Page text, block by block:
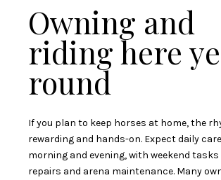
Owning and
riding here
round
If you plan to keep horses at home, the
rewarding and hands-on. Expect daily
morning and evening, with weekend tasks
repairs and arena maintenance. Many